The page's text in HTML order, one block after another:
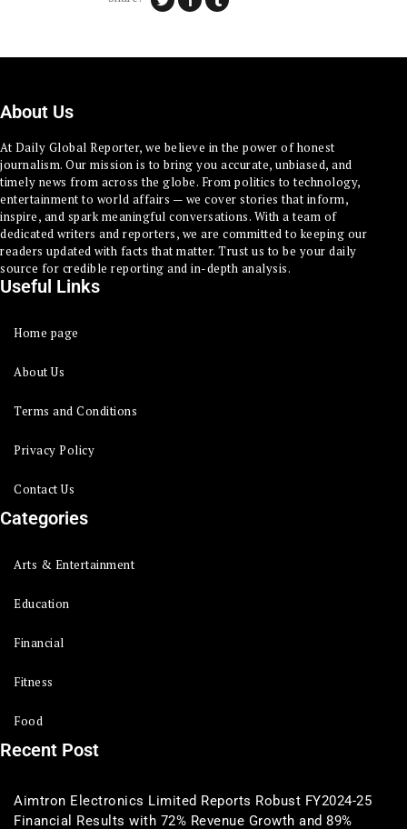
About Us
At Daily Global Reporter, we believe in the power of honest
journalism. Our mission is to bring you accurate, unbiased, and
timely news from across the globe. From politics to technology,
entertainment to world affairs — we cover stories that inform,
inspire, and spark meaningful conversations. With a team of
dedicated writers and reporters, we are committed to keeping our
readers updated with facts that matter. Trust us to be your daily
source for credible reporting and in-depth analysis.
Useful Links
Home page
About Us
Terms and Conditions
Privacy Policy
Contact Us
Categories
Arts & Entertainment
Education
Financial
Fitness
Food
Recent Post
Aimtron Electronics Limited Reports Robust FY2024-25
Financial Results with 72% Revenue Growth and 89%